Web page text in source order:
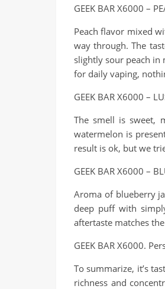
GEEK BAR X6000 –
Peach flavor mixed
way through. The
slightly sour peach in
for daily vaping,
GEEK BAR X6000 –
The smell is sweet,
watermelon is
result is ok, but we
GEEK BAR X6000 –
Aroma of blueberry
deep puff with
aftertaste matches
GEEK BAR X6000.
To summarize, it’s
richness and